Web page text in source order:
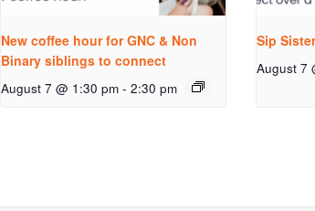
New coffee hour for GNC & Non
Binary siblings to connect
August 7 @ 1:30 pm - 2:30 pm
Sip
August 7